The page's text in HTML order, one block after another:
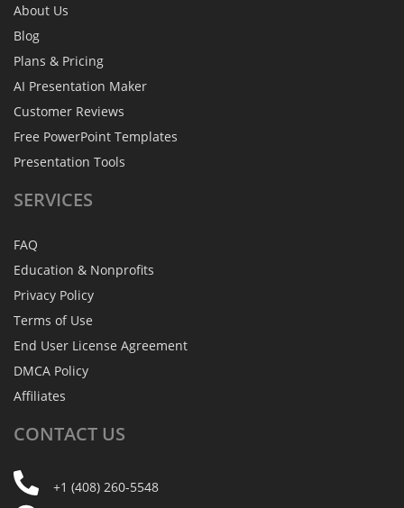
About Us
Blog
Plans & Pricing
AI Presentation Maker
Customer Reviews
Free PowerPoint Templates
Presentation Tools
SERVICES
FAQ
Education & Nonprofits
Privacy Policy
Terms of Use
End User License Agreement
DMCA Policy
Affiliates
CONTACT US
+1 (408) 260-5548